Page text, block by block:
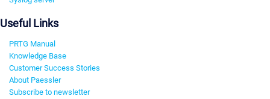
Useful Links
PRTG Manual
Knowledge Base
Customer Success Stories
About Paessler
Subscribe to newsletter